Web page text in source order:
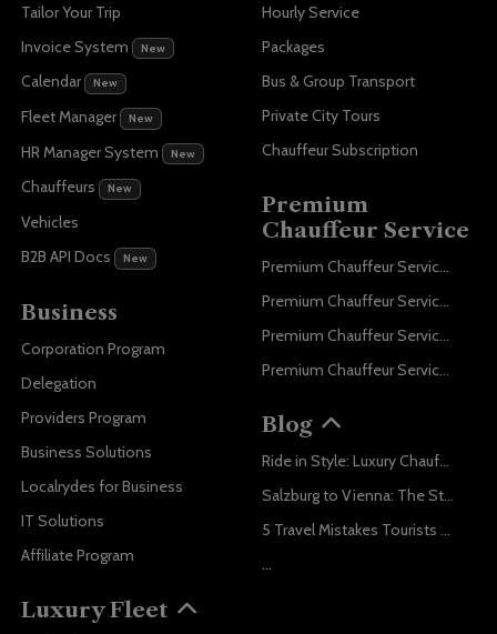
Tailor Your Trip
Invoice System
New
Calendar New
Fleet Manager New
HR Manager System New
Chauffeurs New
Vehicles
B2B API Docs
New
Business
Corporation Program
Delegation
Providers Program
Business Solutions
Localrydes for Business
IT Solutions
Affiliate Program
Luxury Fleet
Hourly Service
Packages
Bus & Group Transport
Private City Tours
Chauffeur Subscription
Premium
Chauffeur Service
Blog
...